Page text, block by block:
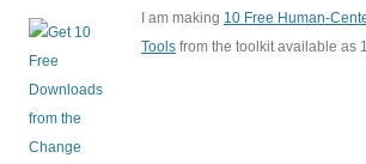
I am making 10 Free Human-
Tools from the toolkit available as